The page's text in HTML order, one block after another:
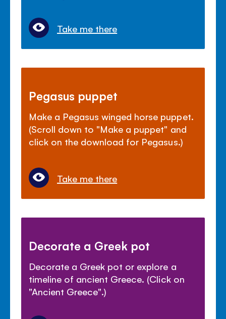
Take me there
Pegasus puppet
Make a Pegasus winged horse puppet.
(Scroll down to "Make a puppet" and
click on the download for Pegasus.)
Take me there
Decorate a Greek pot
Decorate a Greek pot or explore a
timeline of ancient Greece. (Click on
"Ancient Greece".)